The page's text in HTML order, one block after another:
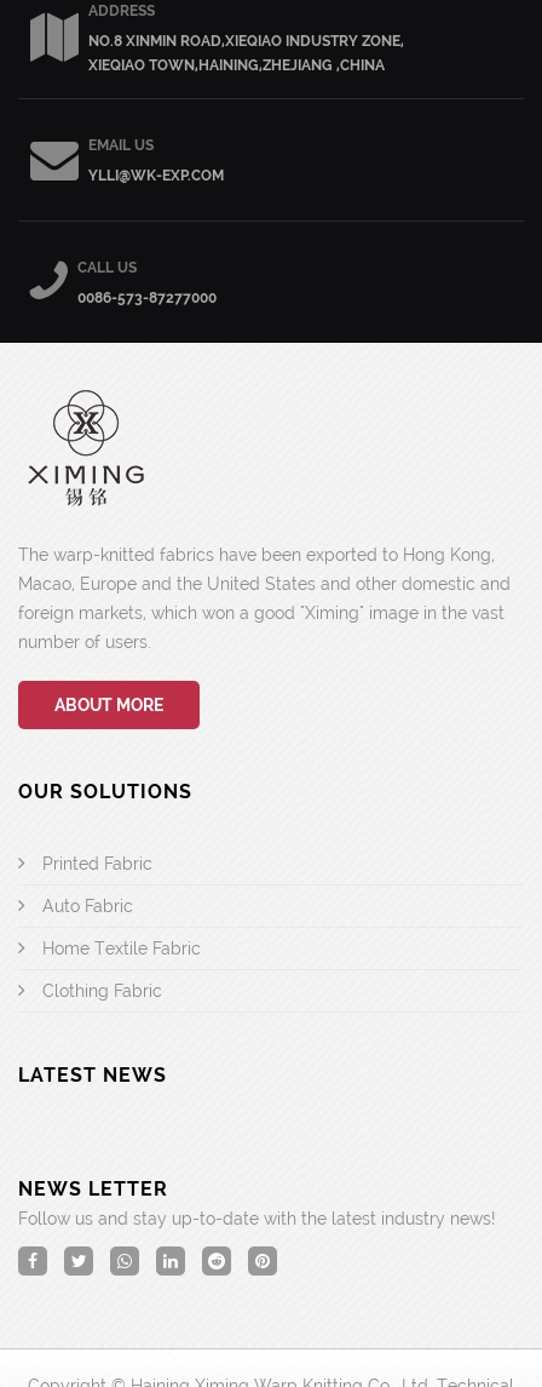
ADDRESS
NO.8 XINMIN ROAD,XIEQIAO INDUSTRY ZONE,
XIEQIAO TOWN,HAINING,ZHEJIANG ,CHINA
EMAIL US
YLLI@WK-EXP.COM
CALL US
0086-573-87277000
The warp-knitted fabrics have been exported to Hong Kong,
Macao, Europe and the United States and other domestic and
foreign markets, which won a good "Ximing" image in the vast
number of users.
ABOUT MORE
OUR SOLUTIONS
Printed Fabric
Auto Fabric
Home Textile Fabric
Clothing Fabric
LATEST NEWS
NEWS LETTER
Follow us and stay up-to-date with the latest industry news!